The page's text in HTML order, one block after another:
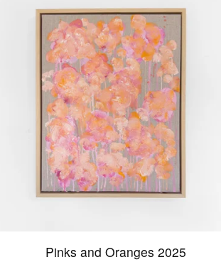
Pinks and Oranges 2025